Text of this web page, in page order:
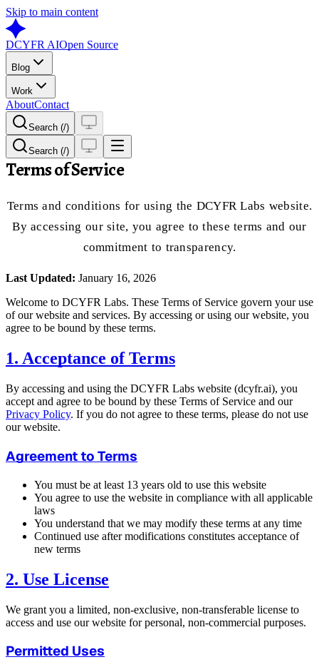
Skip to main content
DCYFR AIOpen Source
Blog
Work
AboutContact
Search (/)
Search (/)
Terms of Service
Terms and conditions for using the DCYFR Labs website.
By accessing our site, you agree to these terms and our
commitment to transparency.
Last Updated: January 16, 2026
Welcome to DCYFR Labs. These Terms of Service govern your use
of our website and services. By accessing or using our website, you
agree to be bound by these terms.
1. Acceptance of Terms
By accessing and using the DCYFR Labs website (dcyfr.ai), you
accept and agree to be bound by these Terms of Service and our
Privacy Policy. If you do not agree to these terms, please do not use
our website.
Agreement to Terms
You must be at least 13 years old to use this website
You agree to use the website in compliance with all applicable
laws
You understand that we may modify these terms at any time
Continued use after modifications constitutes acceptance of
new terms
2. Use License
We grant you a limited, non-exclusive, non-transferable license to
access and use our website for personal, non-commercial purposes.
Permitted Uses